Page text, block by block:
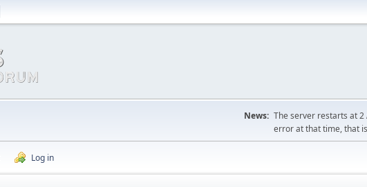
News: The server restarts at 2
error at that time, that
Log in